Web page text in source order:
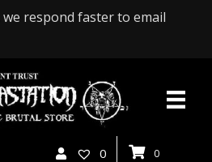
respond faster to email
0 0